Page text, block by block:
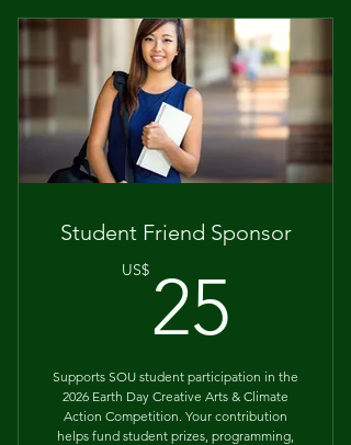
Student Friend Sponsor
US$ 25
Supports SOU student participation in the
2026 Earth Day Creative Arts & Climate
Action Competition. Your contribution
helps fund student prizes, programming,